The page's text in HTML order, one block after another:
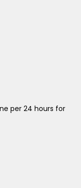
per 24 hours for